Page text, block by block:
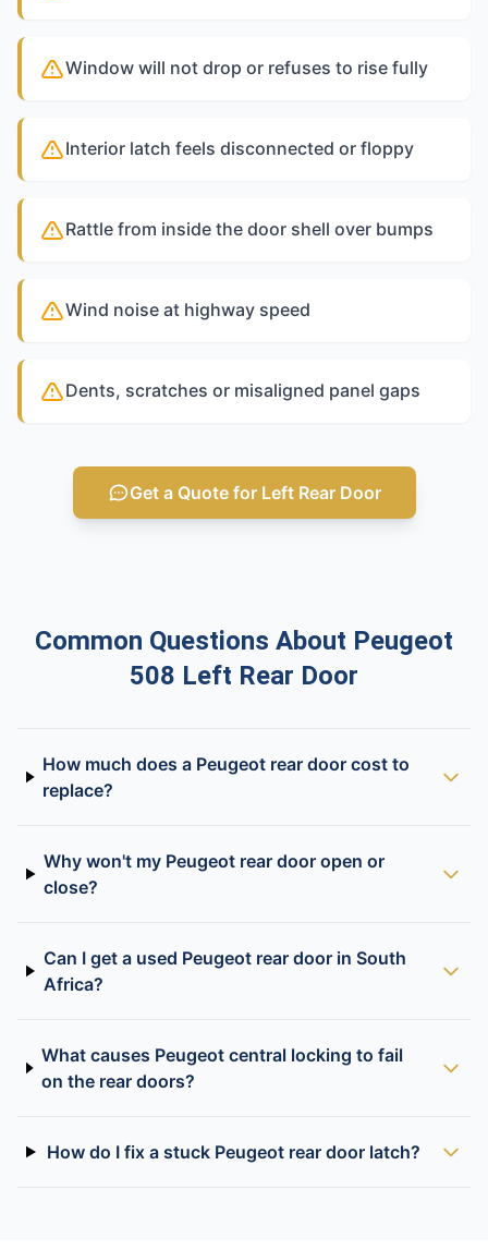
Window will not drop or refuses to rise fully
Interior latch feels disconnected or floppy
Rattle from inside the door shell over bumps
Wind noise at highway speed
Dents, scratches or misaligned panel gaps
Get a Quote for Left Rear Door
Common Questions About Peugeot
508 Left Rear Door
How much does a Peugeot rear door cost to
replace?
Why won't my Peugeot rear door open or
close?
Can I get a used Peugeot rear door in South
Africa?
What causes Peugeot central locking to fail
on the rear doors?
How do I fix a stuck Peugeot rear door latch?